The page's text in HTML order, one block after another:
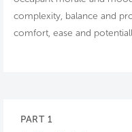
complexity, balance and
comfort, ease and
PART 1